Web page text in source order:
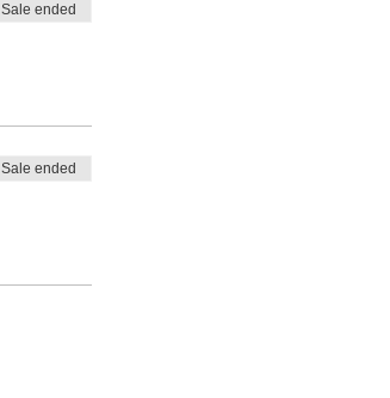
Sale ended
Sale ended